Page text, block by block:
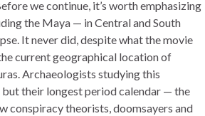
we continue, it’s worth emphasizing
the Maya — in Central and South
It never did, despite what the movie
current geographical location of
Archaeologists studying this
their longest period calendar — the
conspiracy theorists, doomsayers and